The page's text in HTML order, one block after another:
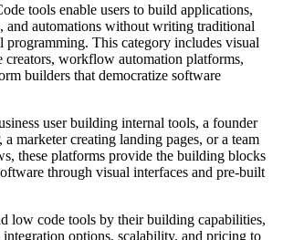
tools enable users to build applications,
and automations without writing traditional
This category includes visual
creators, workflow automation platforms,
builders that democratize software
user building internal tools, a founder
marketer creating landing pages, or a team
these platforms provide the building blocks
through visual interfaces and pre-built
low code tools by their building capabilities,
options, scalability, and pricing to